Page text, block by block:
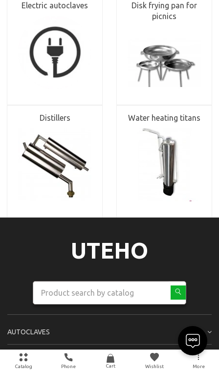
Catalog Phone Cart Wishlist More
Electric autoclaves
Disk frying pan for
picnics
Distillers Water heating titans
UTEHO
AUTOCLAVES
OTHER PRODUCTS